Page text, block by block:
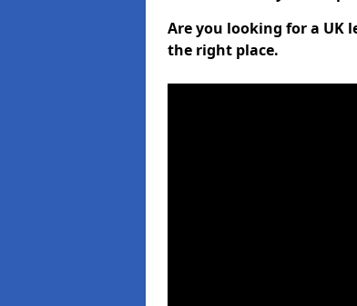
Are you looking for a UK
the right place.